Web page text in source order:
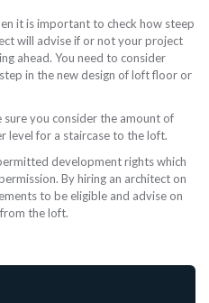
it is important to check how steep
will advise if or not your project
ahead. You need to consider
in the new design of loft floor or
you consider the amount of
level for a staircase to the loft.
development rights which
By hiring an architect on
to be eligible and advise on
the loft.